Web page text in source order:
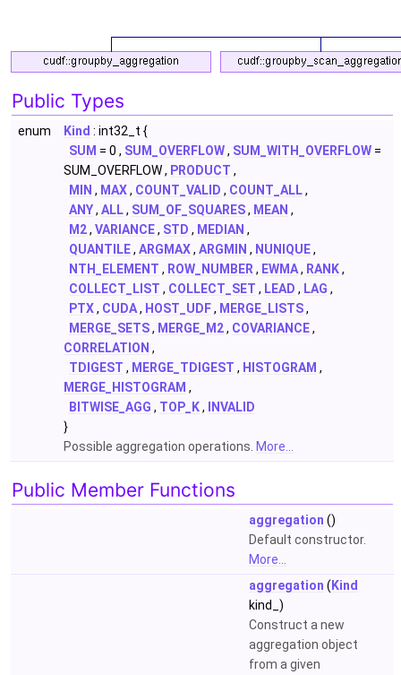
Public Types
enum Kind : int32_t {
SUM = 0 , SUM_OVERFLOW, SUM_WITH_OVERFLOW =
SUM_OVERFLOW , PRODUCT ,
MIN , MAX, COUNT_VALID , COUNT_ALL,
ANY, ALL, SUM_OF_SQUARES, MEAN ,
M2, VARIANCE, STD , MEDIAN ,
QUANTILE, ARGMAX, ARGMIN , NUNIQUE,
NTH_ELEMENT , ROW_NUMBER, EWMA, RANK,
COLLECT_LIST , COLLECT_SET , LEAD , LAG ,
PTX, CUDA, HOST_UDF, MERGE_LISTS,
MERGE_SETS, MERGE_M2, COVARIANCE,
CORRELATION ,
TDIGEST , MERGE_TDIGEST , HISTOGRAM ,
MERGE_HISTOGRAM ,
BITWISE_AGG , TOP_K,
INVALID
}
Possible aggregation operations. More...
Public Member Functions
aggregation ()
Default constructor.
More...
aggregation ( Kind
kind_)
Construct a new
aggregation object
from a given